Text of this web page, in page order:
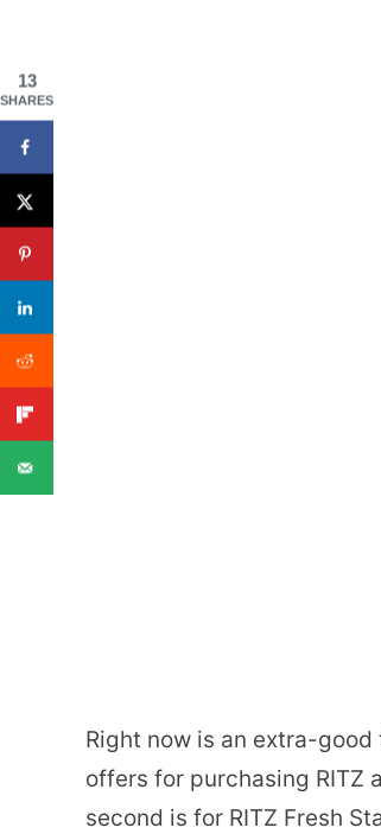
Right now is an extra-
offers for purchasing RITZ
second is for RITZ Fresh
13
SHARES